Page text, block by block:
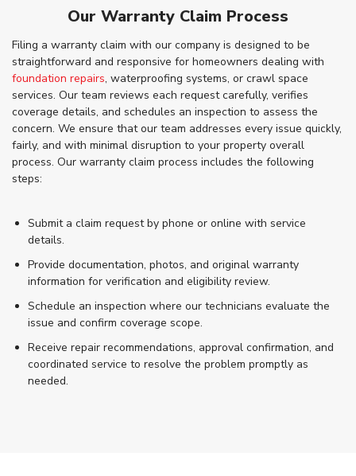
Our Warranty Claim Process
Filing a warranty claim with our company is designed to be
straightforward and responsive for homeowners dealing with
foundation repairs, waterproofing systems, or crawl space
services. Our team reviews each request carefully, verifies
coverage details, and schedules an inspection to assess the
concern. We ensure that our team addresses every issue quickly,
fairly, and with minimal disruption to your property overall
process. Our warranty claim process includes the following
steps:
Submit a claim request by phone or online with service
details.
Provide documentation, photos, and original warranty
information for verification and eligibility review.
Schedule an inspection where our technicians evaluate the
issue and confirm coverage scope.
Receive repair recommendations, approval confirmation, and
coordinated service to resolve the problem promptly as
needed.